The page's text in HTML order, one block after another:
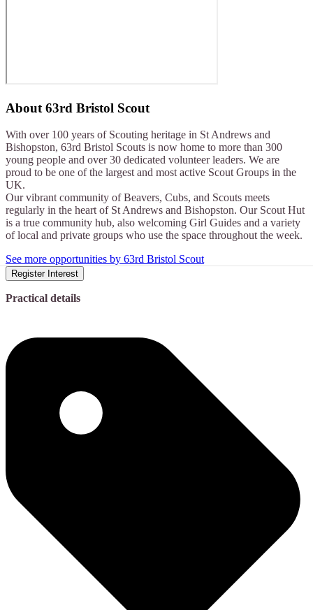
About 63rd Bristol Scout
With over 100 years of Scouting heritage in St Andrews and
Bishopston, 63rd Bristol Scouts is now home to more than 300
young people and over 30 dedicated volunteer leaders. We are
proud to be one of the largest and most active Scout Groups in the
UK.
Our vibrant community of Beavers, Cubs, and Scouts meets
regularly in the heart of St Andrews and Bishopston. Our Scout Hut
is a true community hub, also welcoming Girl Guides and a variety
of local and private groups who use the space throughout the week.
See more opportunities by 63rd Bristol Scout
Register Interest
Practical details